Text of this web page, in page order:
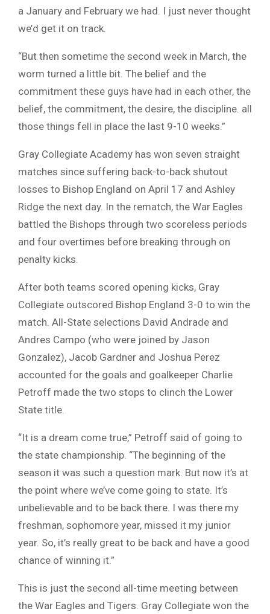
a January and February we had. I just never thought
we’d get it on track.
“But then sometime the second week in March, the
worm turned a little bit. The belief and the
commitment these guys have had in each other, the
belief, the commitment, the desire, the discipline. all
those things fell in place the last 9-10 weeks.”
Gray Collegiate Academy has won seven straight
matches since suffering back-to-back shutout
losses to Bishop England on April 17 and Ashley
Ridge the next day. In the rematch, the War Eagles
battled the Bishops through two scoreless periods
and four overtimes before breaking through on
penalty kicks.
After both teams scored opening kicks, Gray
Collegiate outscored Bishop England 3-0 to win the
match. All-State selections David Andrade and
Andres Campo (who were joined by Jason
Gonzalez), Jacob Gardner and Joshua Perez
accounted for the goals and goalkeeper Charlie
Petroff made the two stops to clinch the Lower
State title.
“It is a dream come true,” Petroff said of going to
the state championship. “The beginning of the
season it was such a question mark. But now it’s at
the point where we’ve come going to state. It’s
unbelievable and to be back there. I was there my
freshman, sophomore year, missed it my junior
year. So, it’s really great to be back and have a good
chance of winning it.”
This is just the second all-time meeting between
the War Eagles and Tigers. Gray Collegiate won the